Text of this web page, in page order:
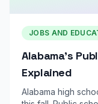
JOBS AND
Alabama’s
Explained
Alabama high